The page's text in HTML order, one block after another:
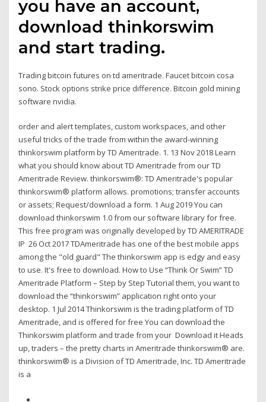
you have an account,
download thinkorswim
and start trading.
Trading bitcoin futures on td ameritrade. Faucet bitcoin cosa
sono. Stock options strike price difference. Bitcoin gold mining
software nvidia.
order and alert templates, custom workspaces, and other
useful tricks of the trade from within the award-winning
thinkorswim platform by TD Ameritrade. 1. 13 Nov 2018 Learn
what you should know about TD Ameritrade from our TD
Ameritrade Review. thinkorswim®: TD Ameritrade's popular
thinkorswim® platform allows. promotions; transfer accounts
or assets; Request/download a form. 1 Aug 2019 You can
download thinkorswim 1.0 from our software library for free.
This free program was originally developed by TD AMERITRADE
IP 26 Oct 2017 TDAmeritrade has one of the best mobile apps
among the "old guard" The thinkorswim app is edgy and easy
to use. It's free to download. How to Use “Think Or Swim” TD
Ameritrade Platform – Step by Step Tutorial them, you want to
download the “thinkorswim” application right onto your
desktop. 1 Jul 2014 Thinkorswim is the trading platform of TD
Ameritrade, and is offered for free You can download the
Thinkorswim platform and trade from your Download it Heads
up, traders – the pretty charts in Ameritrade thinkorswim® are.
thinkorswim® is a Division of TD Ameritrade, Inc. TD Ameritrade
is a